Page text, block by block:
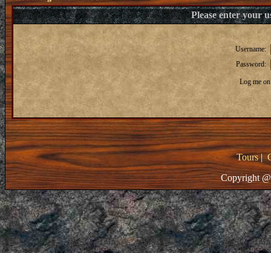
Please enter your
Username:
Password:
Log me
Tours|
Copyright